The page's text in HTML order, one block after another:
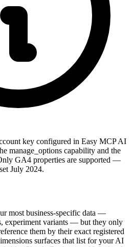
key configured in Easy MCP AI
manage_options capability and the
GA4 properties are supported —
July 2024.
most business-specific data —
experiment variants — but they only
them by their exact registered
surfaces that list for your AI